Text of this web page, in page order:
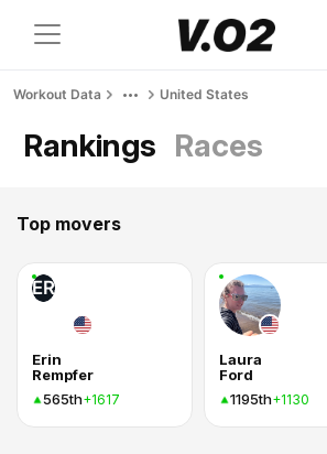
Workout Data United States
Rankings Races
Top movers
ER
Erin
Rempfer
565th+1617
Laura
Ford
1195th+1130